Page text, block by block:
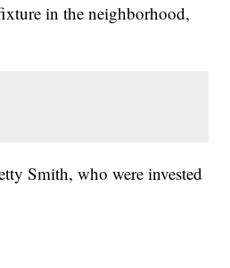
in the neighborhood,
Smith, who were invested